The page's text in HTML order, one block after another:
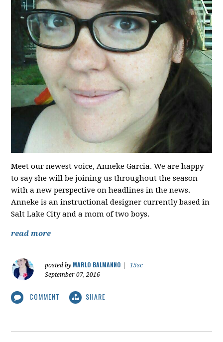
Meet our newest voice, Anneke Garcia. We are happy
to say she will be joining us throughout the season
with a new perspective on headlines in the news.
Anneke is an instructional designer currently based in
Salt Lake City and a mom of two boys.
read more
posted by MARLO BALMANNO
15sc
September 07, 2016
COMMENT SHARE